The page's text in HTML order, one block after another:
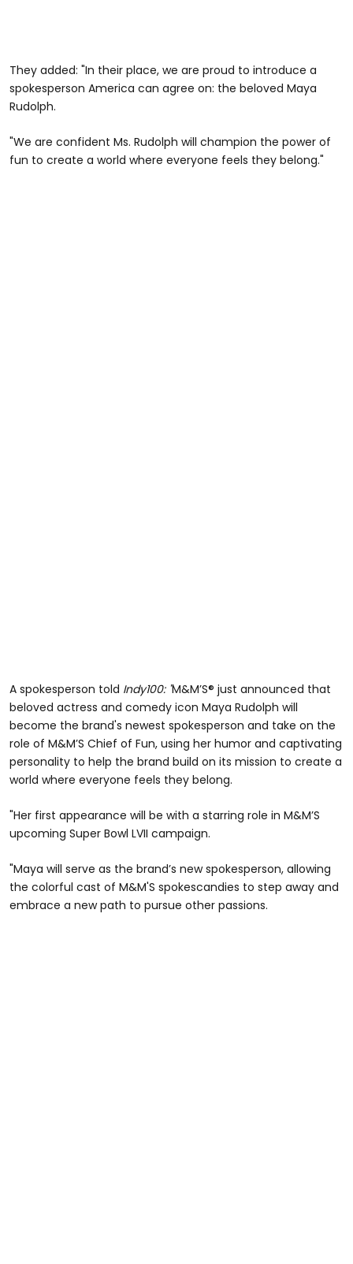
They added: "In their place, we are proud to introduce a
spokesperson America can agree on: the beloved Maya
Rudolph.
"We are confident Ms. Rudolph will champion the power of
fun to create a world where everyone feels they belong."
A spokesperson told Indy100: "M&M’S® just announced that
beloved actress and comedy icon Maya Rudolph will
become the brand's newest spokesperson and take on the
role of M&M’S Chief of Fun, using her humor and captivating
personality to help the brand build on its mission to create a
world where everyone feels they belong.
"Her first appearance will be with a starring role in M&M’S
upcoming Super Bowl LVII campaign.
"Maya will serve as the brand’s new spokesperson, allowing
the colorful cast of M&M'S spokescandies to step away and
embrace a new path to pursue other passions.